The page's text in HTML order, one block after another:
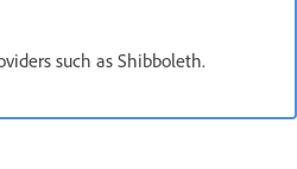
such as Shibboleth.